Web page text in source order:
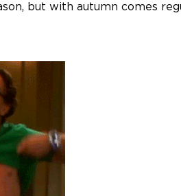
but with autumn comes